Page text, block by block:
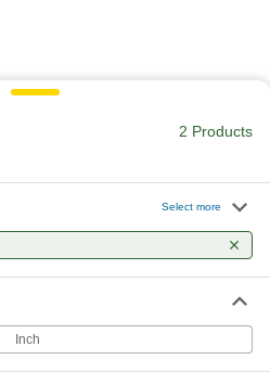
2 Products
Select more
Inch